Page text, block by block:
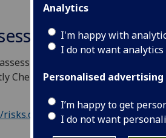
Analytics
I'm happy with
I do not want
Personalised advertising
I’m happy to get
I do not want
Forms
forms covering either
Chemical or predominantly